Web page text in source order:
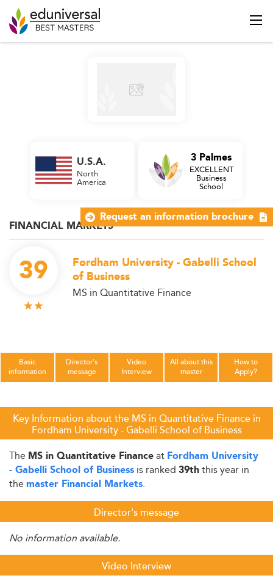
FINANCIAL MARKETS
39
Fordham University - Gabelli School
of Business
MS in Quantitative Finance
U.S.A.
North
America
3 Palmes
EXCELLENT
Business
School
Basic
information
Director's
message
Video
Interview
All about this
master
How to
Apply?
Key Information about the MS in Quantitative Finance in
Fordham University - Gabelli School of Business
The MS in Quantitative Financeat Fordham University
- Gabelli School of Business is ranked 39ththis year in
the master Financial Markets.
Director's message
No information available.
Video Interview
Request an information brochure